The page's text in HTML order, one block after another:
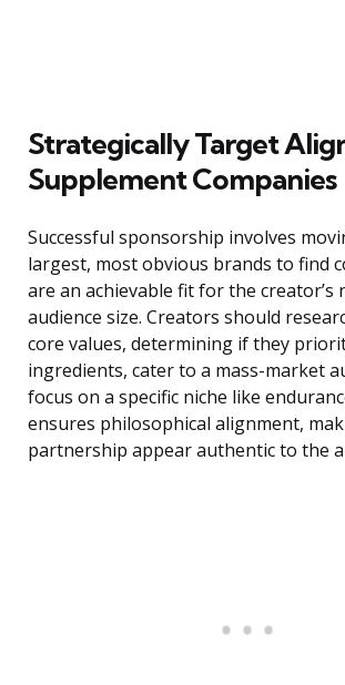
Strategically Target
Supplement Companies
Successful sponsorship involves
largest, most obvious brands to find
are an achievable fit for the creator’s
audience size. Creators should
core values, determining if they
ingredients, cater to a mass-market
focus on a specific niche like
ensures philosophical alignment,
partnership appear authentic to the